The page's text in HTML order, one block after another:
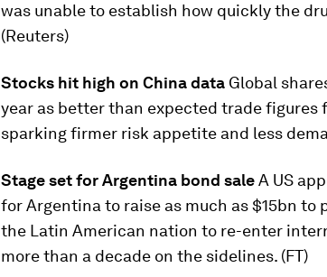
was unable to establish how quickly the
(Reuters)
Stocks hit high on China data Global
year as better than expected trade figures
sparking firmer risk appetite and less
Stage set for Argentina bond saleA US
for Argentina to raise as much as $15bn
the Latin American nation to re-enter
more than a decade on the sidelines. (FT)